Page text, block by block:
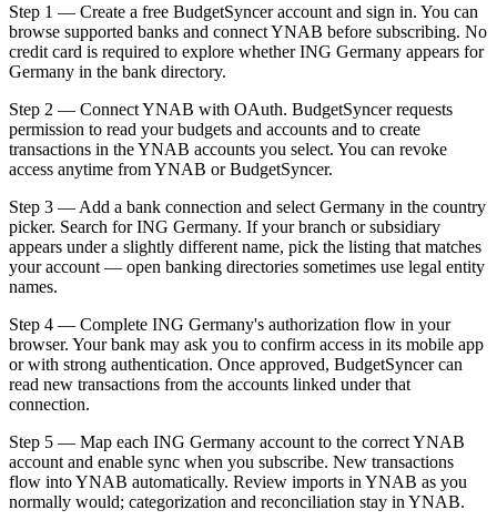
Step 1 — Create a free BudgetSyncer account and sign in. You can
browse supported banks and connect YNAB before subscribing. No
credit card is required to explore whether ING Germany appears for
Germany in the bank directory.
Step 2 — Connect YNAB with OAuth. BudgetSyncer requests
permission to read your budgets and accounts and to create
transactions in the YNAB accounts you select. You can revoke
access anytime from YNAB or BudgetSyncer.
Step 3 — Add a bank connection and select Germany in the country
picker. Search for ING Germany. If your branch or subsidiary
appears under a slightly different name, pick the listing that matches
your account — open banking directories sometimes use legal entity
names.
Step 4 — Complete ING Germany's authorization flow in your
browser. Your bank may ask you to confirm access in its mobile app
or with strong authentication. Once approved, BudgetSyncer can
read new transactions from the accounts linked under that
connection.
Step 5 — Map each ING Germany account to the correct YNAB
account and enable sync when you subscribe. New transactions
flow into YNAB automatically. Review imports in YNAB as you
normally would; categorization and reconciliation stay in YNAB.